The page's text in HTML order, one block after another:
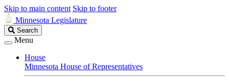
Skip to main content Skip to footer
Minnesota Legislature
Search
Legislature
Search
Menu
House
Minnesota House of Representatives